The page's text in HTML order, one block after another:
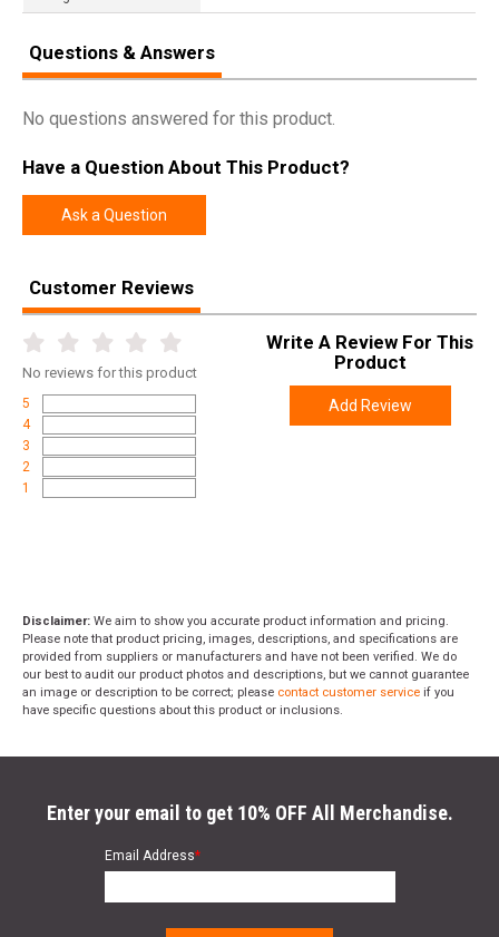
Questions & Answers
No questions answered for this product.
Have a Question About This Product?
Ask a Question
Customer Reviews
No reviews for this product
5
4
3
2
1
Write A Review For This
Product
Add Review
Disclaimer: We aim to show you accurate product information and pricing.
Please note that product pricing, images, descriptions, and specifications are
provided from suppliers or manufacturers and have not been verified. We do
our best to audit our product photos and descriptions, but we cannot guarantee
an image or description to be correct; please contact customer service if you
have specific questions about this product or inclusions.
Enter your email to get 10% OFF All Merchandise.
Email Address*